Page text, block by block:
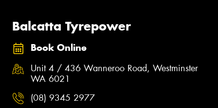
Balcatta Tyrepower
Book Online
Unit 4 / 436 Wanneroo Road, Westminster
WA 6021
(08) 9345 2977